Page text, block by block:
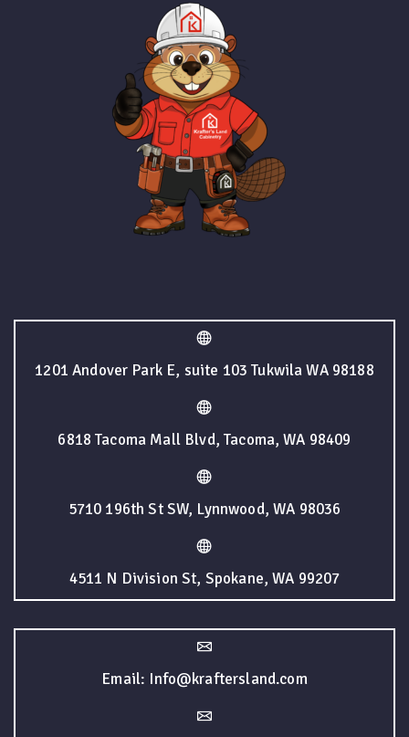
1201 Andover Park E, suite 103 Tukwila WA 98188
6818 Tacoma Mall Blvd, Tacoma, WA 98409
5710 196th St SW, Lynnwood, WA 98036
4511 N Division St, Spokane, WA 99207
Email: Info@kraftersland.com